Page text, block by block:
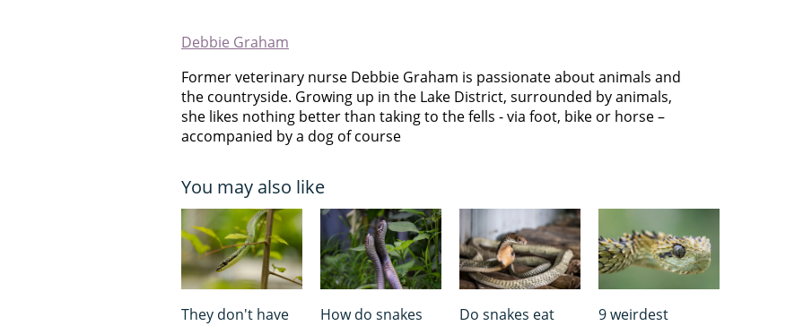
Debbie Graham
Former veterinary nurse Debbie Graham is passionate about animals and
the countryside. Growing up in the Lake District, surrounded by animals,
she likes nothing better than taking to the fells - via foot, bike or horse –
accompanied by a dog of course
You may also like
They don't have
How do snakes
Do snakes eat
9 weirdest